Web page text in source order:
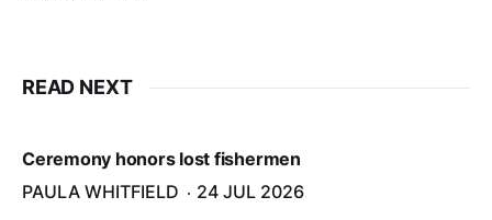
READ NEXT
Ceremony honors lost fishermen
PAULA WHITFIELD
24 JUL 2026